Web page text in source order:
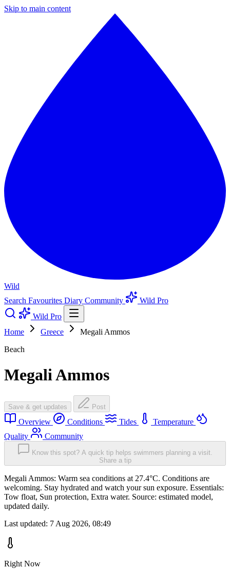
Skip to main content
Wild
Search Favourites Diary Community
Wild Pro
Wild Pro
Home
Greece
Megali Ammos
Beach
Megali Ammos
Save & get updates Post
Overview Conditions Tides
Temperature
Quality
Community
Know this spot? A quick tip helps swimmers planning a visit.
Share a tip
Megali Ammos: Warm sea conditions at 27.4°C. Conditions are
welcoming. Stay hydrated and watch your sun exposure. Essentials:
Tow float, Sun protection, Extra water. Source: estimated model,
updated daily.
Last updated: 7 Aug 2026, 08:49
Right Now